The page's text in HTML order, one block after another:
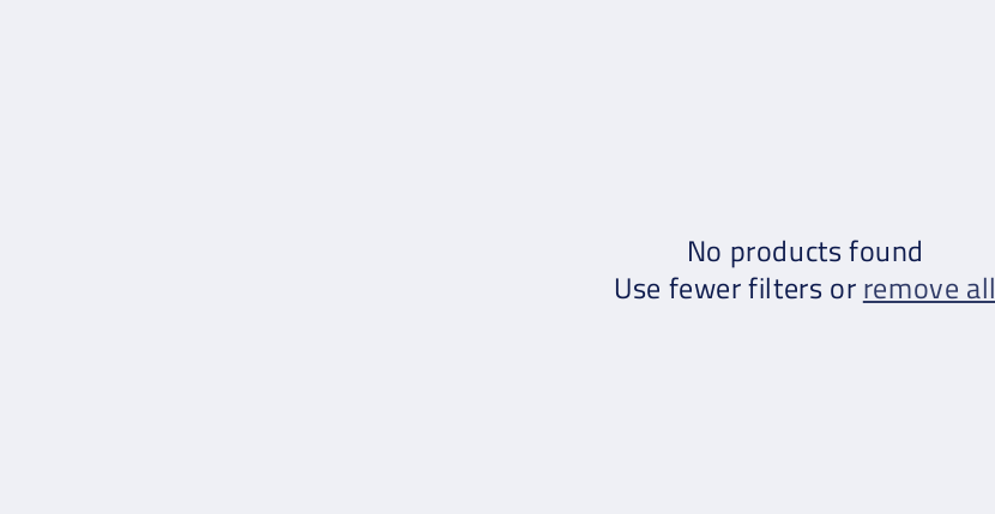
No products found
Use fewer filters orremove all